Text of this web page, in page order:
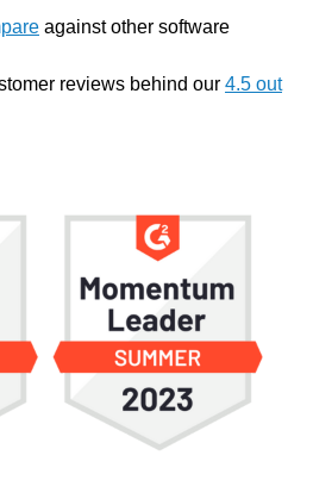
against other software
reviews behind our 4.5 out